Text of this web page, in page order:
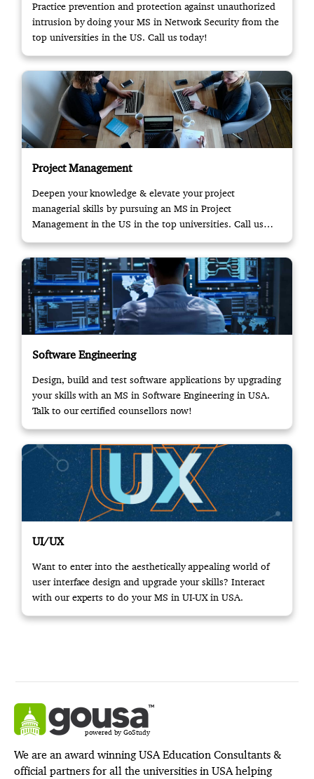
Practice prevention and protection against unauthorized
intrusion by doing your MS in Network Security from the
top universities in the US. Call us today!
Project Management
Deepen your knowledge & elevate your project
managerial skills by pursuing an MS in Project
Management in the US in the top universities. Call us
now!
Software Engineering
Design, build and test software applications by upgrading
your skills with an MS in Software Engineering in USA.
Talk to our certified counsellors now!
UI/UX
Want to enter into the aesthetically appealing world of
user interface design and upgrade your skills? Interact
with our experts to do your MS in UI-UX in USA.
powered by GoStudy
We are an award winning USA Education Consultants &
official partners for all the universities in USA helping